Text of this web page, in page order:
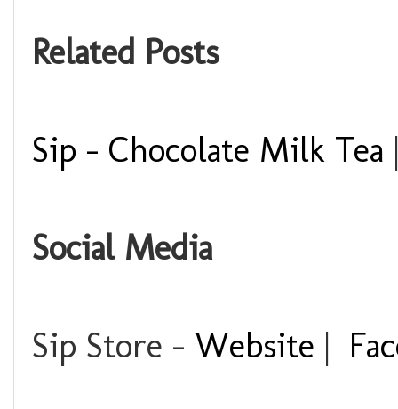
Related Posts
Sip - Chocolate Milk Tea
Social Media
Sip Store - Website |